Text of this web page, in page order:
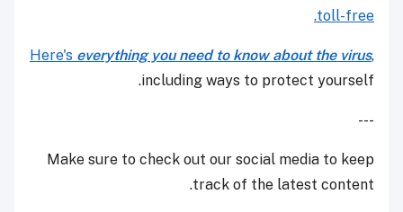
toll-free.
Here's everything you need to know about the virus,
including ways to protect yourself.
---
Make sure to check out our social media to keep
track of the latest content.